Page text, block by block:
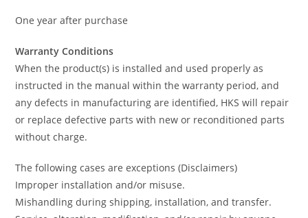
One year after purchase
Warranty Conditions
When the product(s) is installed and used properly as
instructed in the manual within the warranty period, and
any defects in manufacturing are identified, HKS will repair
or replace defective parts with new or reconditioned parts
without charge.
The following cases are exceptions (Disclaimers)
Improper installation and/or misuse.
Mishandling during shipping, installation, and transfer.